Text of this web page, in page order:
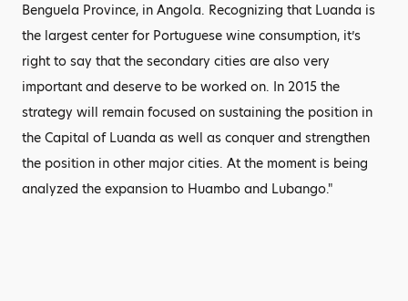
Benguela Province, in Angola. Recognizing that Luanda is
the largest center for Portuguese wine consumption, it’s
right to say that the secondary cities are also very
important and deserve to be worked on. In 2015 the
strategy will remain focused on sustaining the position in
the Capital of Luanda as well as conquer and strengthen
the position in other major cities. At the moment is being
analyzed the expansion to Huambo and Lubango."